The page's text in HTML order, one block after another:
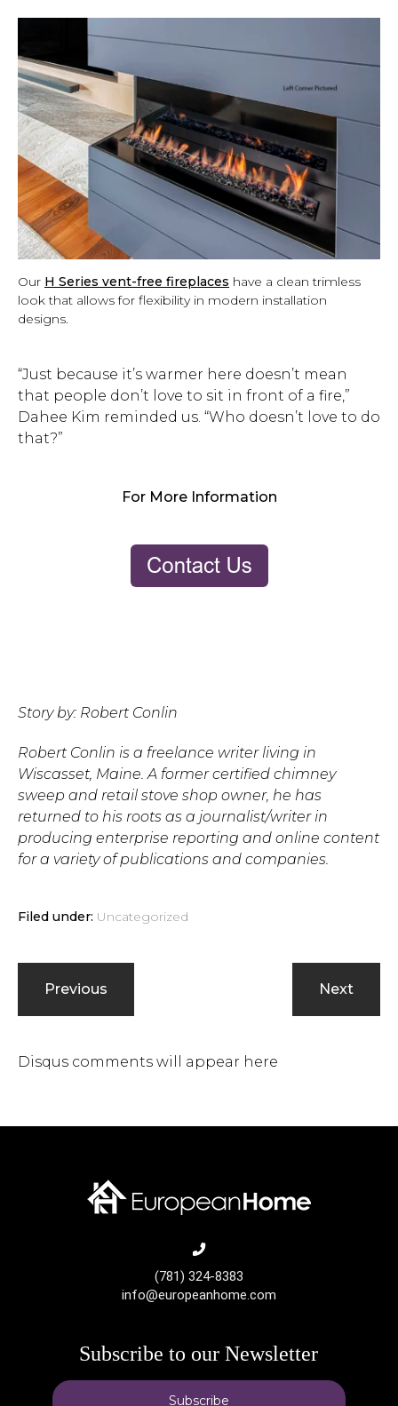
Our H Series vent-free fireplaces have a clean trimless
look that allows for flexibility in modern installation
designs.
“Just because it’s warmer here doesn’t mean
that people don’t love to sit in front of a fire,”
Dahee Kim reminded us. “Who doesn’t love to do
that?”
For More Information
Story by: Robert Conlin
Robert Conlin is a freelance writer living in
Wiscasset, Maine. A former certified chimney
sweep and retail stove shop owner, he has
returned to his roots as a journalist/writer in
producing enterprise reporting and online content
for a variety of publications and companies.
Filed under: Uncategorized
Previous Next
Disqus comments will appear here
(781) 324-8383
info@europeanhome.com
Subscribe to our Newsletter
Subscribe